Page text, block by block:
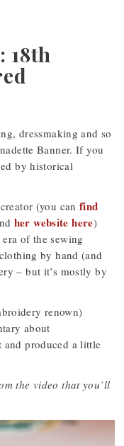
18th
dressmaking and so
Banner. If you
by historical
(you can find
her website here)
of the sewing
by hand (and
– but it’s mostly by
renown)
about
and produced a little
the video that you’ll